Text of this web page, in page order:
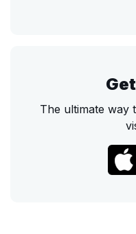
The ultimate way